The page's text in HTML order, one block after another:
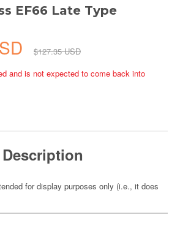
EF66 Late Type
$127.35 USD
and is not expected to come back into
Description
for display purposes only (i.e., it does